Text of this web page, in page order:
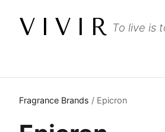
VIVIR To live is
Fragrance Brands / Epicron